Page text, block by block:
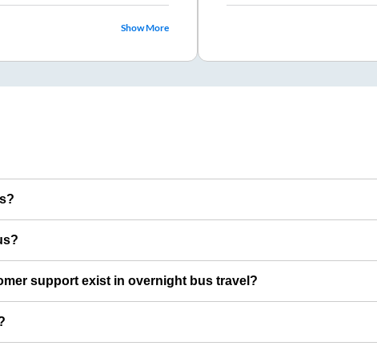
Show More
support exist in overnight bus travel?